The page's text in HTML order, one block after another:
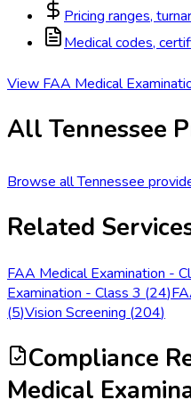
Pricing ranges,
Medical codes,
View FAA Medical
All Tennessee
Browse allTennessee
Related
FAA Medical Examination -
Examination - Class 3 (24)
(5)Vision Screening (204)
Compliance
Medical